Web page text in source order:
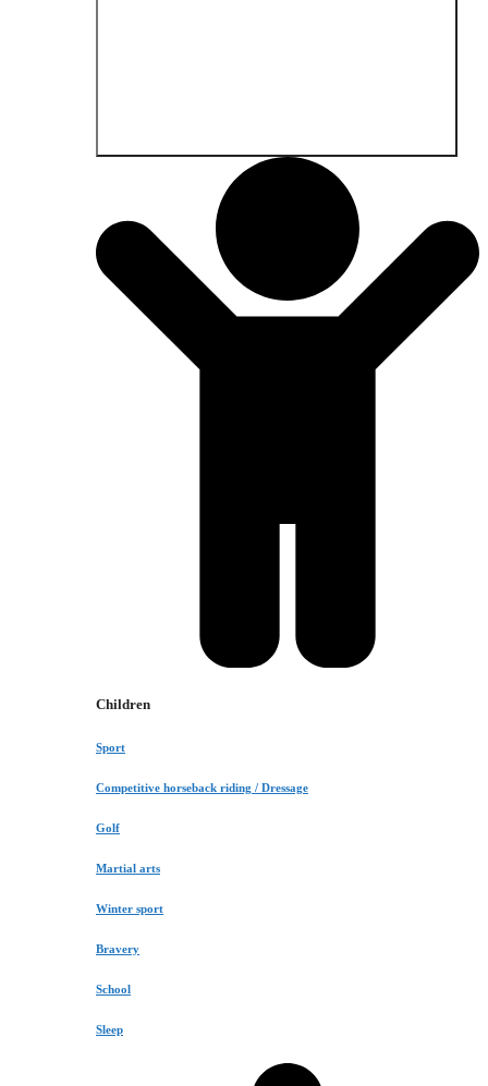
Children
Sport
Competitive horseback riding / Dressage
Golf
Martial arts
Winter sport
Bravery
School
Sleep